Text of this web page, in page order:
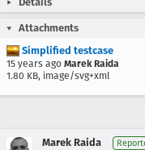
Attachments
Simplified testcase
15 years ago Marek Raida
1.80 KB, image/svg+xml
Marek Raida